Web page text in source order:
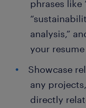
phrases like
analysis,”
your
Showcase
any
directly